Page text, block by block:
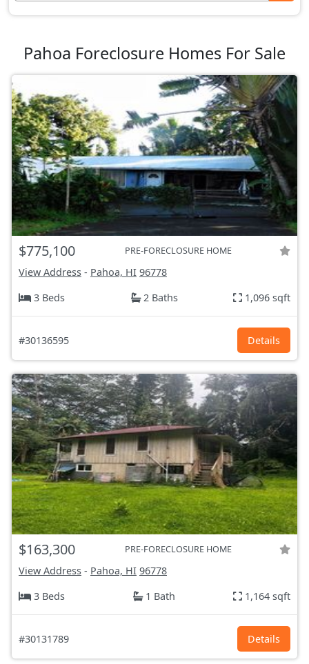
Pahoa Foreclosure Homes For Sale
$775,100 PRE-FORECLOSURE HOME
View Address - Pahoa, HI 96778
3 Beds
2 Baths 1,096 sqft
#30136595 Details
$163,300 PRE-FORECLOSURE HOME
View Address - Pahoa, HI 96778
3 Beds
1 Bath 1,164 sqft
#30131789 Details